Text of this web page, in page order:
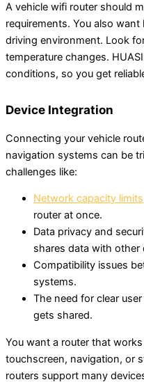
A vehicle wifi router should
requirements. You also
driving environment. Look
temperature changes.
conditions, so you get
Device Integration
Connecting your vehicle
navigation systems can be
challenges like:
Network capacity limits
router at once.
Data privacy and
shares data with other
Compatibility issues
systems.
The need for clear
gets shared.
You want a router that works
touchscreen, navigation, or
routers support many